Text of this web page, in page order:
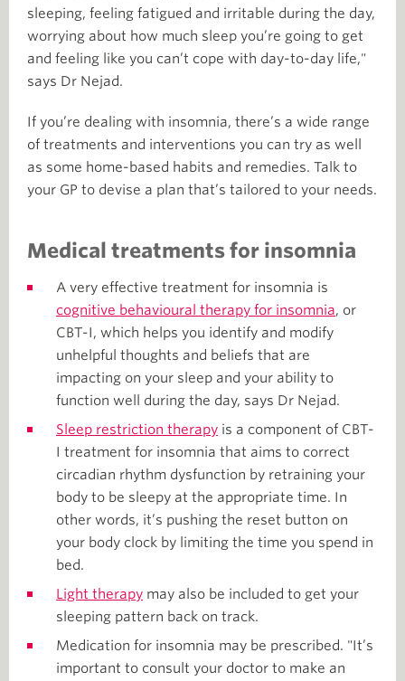
sleeping, feeling fatigued and irritable during the day,
worrying about how much sleep you’re going to get
and feeling like you can’t cope with day-to-day life,"
says Dr Nejad.
If you’re dealing with insomnia, there’s a wide range
of treatments and interventions you can try as well
as some home-based habits and remedies. Talk to
your GP to devise a plan that’s tailored to your needs.
Medical treatments for insomnia
A very effective treatment for insomnia is
cognitive behavioural therapy for insomnia, or
CBT-I, which helps you identify and modify
unhelpful thoughts and beliefs that are
impacting on your sleep and your ability to
function well during the day, says Dr Nejad.
Sleep restriction therapy is a component of CBT-
I treatment for insomnia that aims to correct
circadian rhythm dysfunction by retraining your
body to be sleepy at the appropriate time. In
other words, it’s pushing the reset button on
your body clock by limiting the time you spend in
bed.
Light therapy may also be included to get your
sleeping pattern back on track.
Medication for insomnia may be prescribed. "It’s
important to consult your doctor to make an